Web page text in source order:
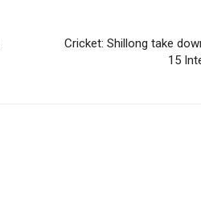
Cricket: Shillong take
15